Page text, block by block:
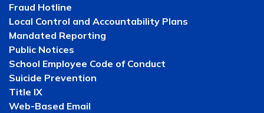
Fraud Hotline
Local Control and Accountability Plans
Mandated Reporting
Public Notices
School Employee Code of Conduct
Suicide Prevention
Title IX
Web-Based Email